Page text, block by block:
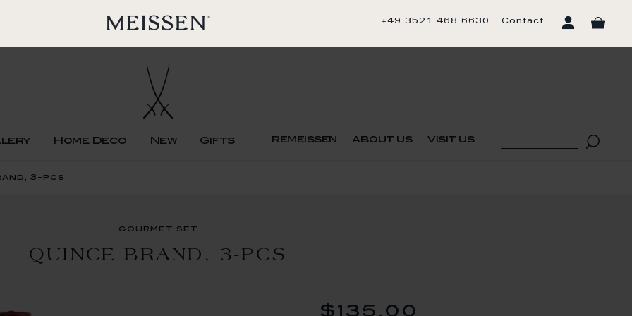
+49 3521 468 6630 Contact
Home Deco New Gifts remeissen about us visit us
3-pcs
gourmet set
QUINCE BRAND, 3-PCS
$135.00